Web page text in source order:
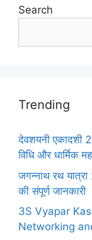
Search
Trending
देवशयनी एकादशी
विधि और धार्मिक
जगन्नाथ रथ
की संपूर्ण जानकारी
3S Vyapar
Networking